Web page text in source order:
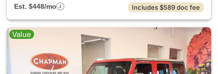
Est. $448/mo
Includes $589 doc fee
Value